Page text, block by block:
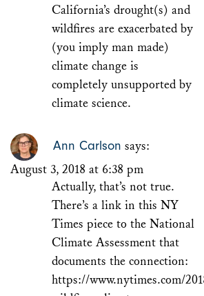
California’s drought(s) and
wildfires are exacerbated by
(you imply man made)
climate change is
completely unsupported by
climate science.
Ann Carlson says:
August 3, 2018 at 6:38 pm
Actually, that’s not true.
There’s a link in this NY
Times piece to the National
Climate Assessment that
documents the connection:
https://www.nytimes.com/